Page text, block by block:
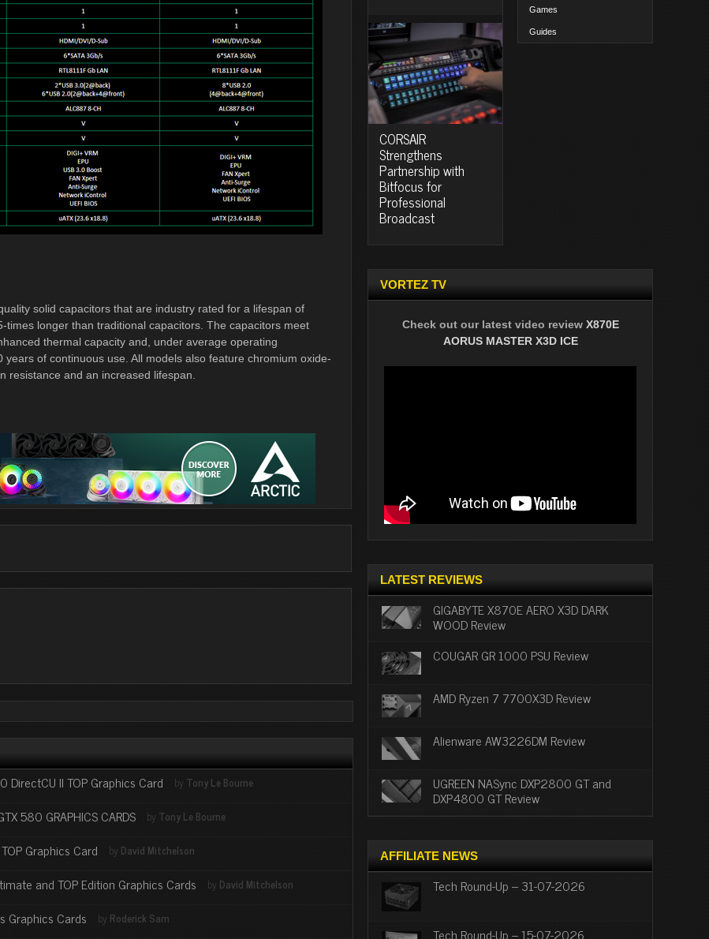
solid capacitors that are industry rated for a lifespan of
longer than traditional capacitors. The capacitors meet
thermal capacity and, under average operating
of continuous use. All models also feature chromium oxide-
resistance and an increased lifespan.
DirectCU II TOP Graphics Card by Tony Le Bourne
580 GRAPHICS CARDS by Tony Le Bourne
Graphics Card by David Mitchelson
and TOP Edition Graphics Cards by David Mitchelson
Graphics Cards by Roderick Sam
CORSAIR
Strengthens
Partnership with
Bitfocus for
Professional
Broadcast
Games
Guides
VORTEZ TV
Check out our latest video review X870E
AORUS MASTER X3D ICE
LATEST REVIEWS
GIGABYTE X870E AERO X3D DARK
WOOD Review
COUGAR GR 1000 PSU Review
AMD Ryzen 7 7700X3D Review
Alienware AW3226DM Review
UGREEN NASync DXP2800 GT and
DXP4800 GT Review
AFFILIATE NEWS
Tech Round-Up – 31-07-2026
Tech Round-Up – 15-07-2026